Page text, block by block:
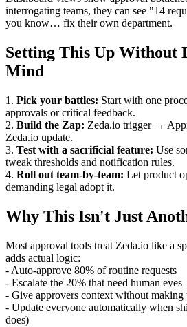
interrogating teams, they can see "14
you know… fix their own department.
Setting This Up Without
Mind
1. Pick your battles: Start with one
approvals or critical feedback.
2. Build the Zap: Zeda.io trigger →
Zeda.io update.
3. Test with a sacrificial feature: Use
tweak thresholds and notification rules.
4. Roll out team-by-team: Let product
demanding legal adopt it.
Why This Isn't Just
Most approval tools treat Zeda.io like a
adds actual logic:
- Auto-approve 80% of routine requests
- Escalate the 20% that need human eyes
- Give approvers context without
- Update everyone automatically when
does)